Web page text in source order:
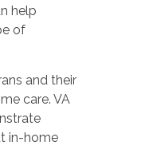
help
of
and their
care. VA
in-home